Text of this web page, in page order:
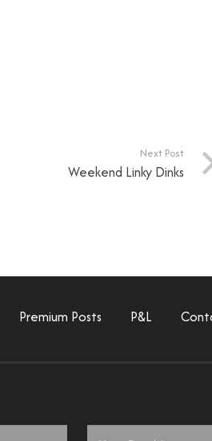
Next Post
Weekend Linky Dinks
Premium Posts P&L